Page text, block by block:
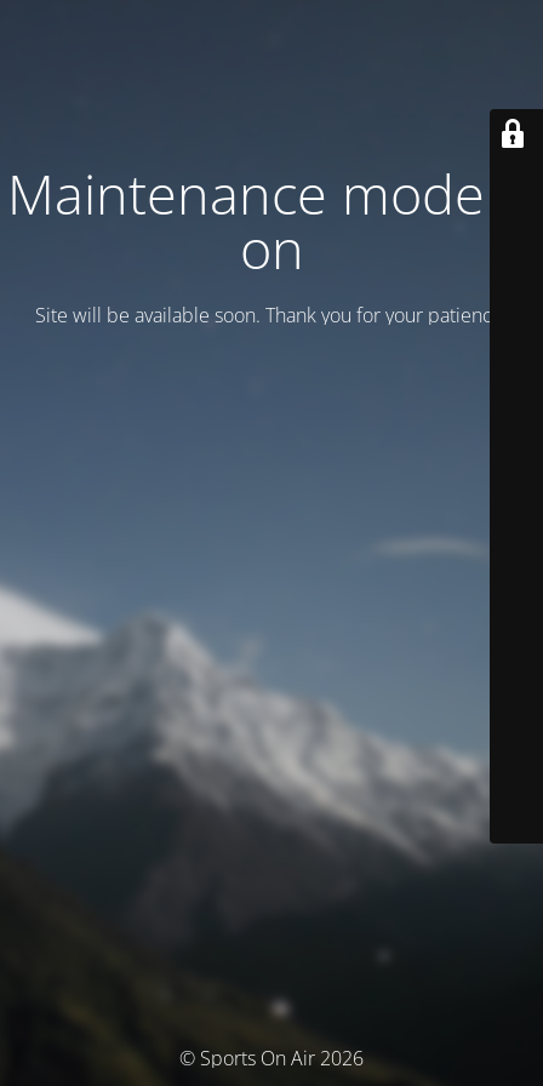
Maintenance mode is
on
Site will be available soon. Thank you for your patience!
© Sports On Air 2026